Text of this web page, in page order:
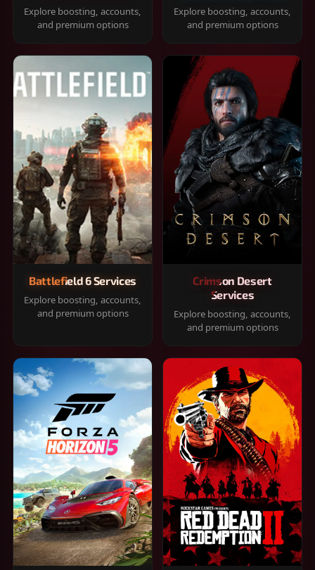
Explore boosting, accounts,
and premium options
Explore boosting, accounts,
and premium options
Battlefield 6 Services
Explore boosting, accounts,
and premium options
Crimson Desert
Services
Explore boosting, accounts,
and premium options